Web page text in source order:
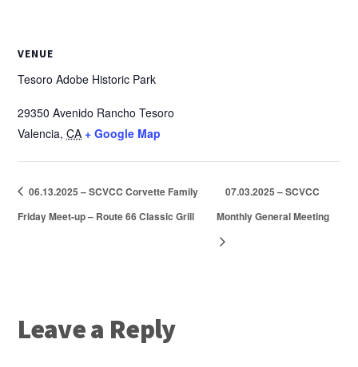
VENUE
Tesoro Adobe Historic Park
29350 Avenido Rancho Tesoro
Valencia, CA + Google Map
06.13.2025 – SCVCC Corvette Family
Friday Meet-up – Route 66 Classic Grill
07.03.2025 – SCVCC
Monthly General Meeting
Leave a Reply